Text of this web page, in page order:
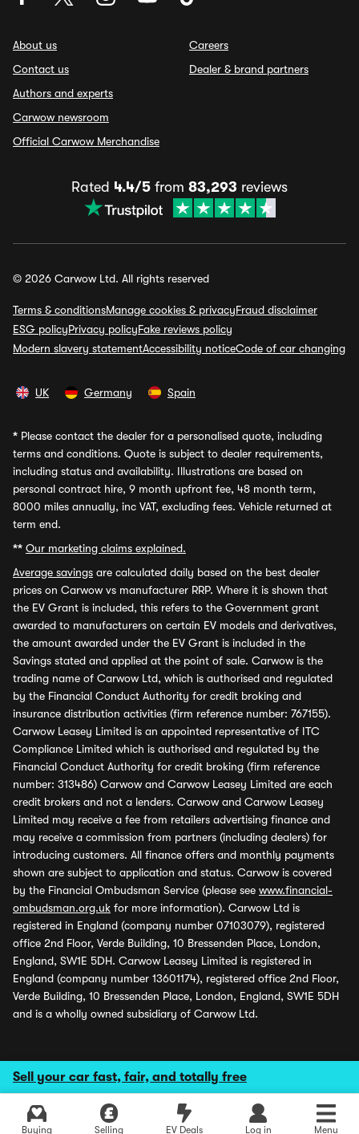
Sell your car fast, fair, and totally free
Buying Selling EV Deals Log in Menu
About us
Contact us
Authors and experts
Carwow newsroom
Official Carwow Merchandise
Careers
Dealer & brand partners
Rated 4.4/5 from 83,293 reviews
© 2026 Carwow Ltd. All rights reserved
Terms & conditionsManage cookies & privacyFraud disclaimer
ESG policyPrivacy policyFake reviews policy
Modern slavery statementAccessibility noticeCode of car changing
UK Germany Spain
* Please contact the dealer for a personalised quote, including
terms and conditions. Quote is subject to dealer requirements,
including status and availability. Illustrations are based on
personal contract hire, 9 month upfront fee, 48 month term,
8000 miles annually, inc VAT, excluding fees. Vehicle returned at
term end.
** Our marketing claims explained.
Average savings are calculated daily based on the best dealer
prices on Carwow vs manufacturer RRP. Where it is shown that
the EV Grant is included, this refers to the Government grant
awarded to manufacturers on certain EV models and derivatives,
the amount awarded under the EV Grant is included in the
Savings stated and applied at the point of sale. Carwow is the
trading name of Carwow Ltd, which is authorised and regulated
by the Financial Conduct Authority for credit broking and
insurance distribution activities (firm reference number: 767155).
Carwow Leasey Limited is an appointed representative of ITC
Compliance Limited which is authorised and regulated by the
Financial Conduct Authority for credit broking (firm reference
number: 313486) Carwow and Carwow Leasey Limited are each
credit brokers and not a lenders. Carwow and Carwow Leasey
Limited may receive a fee from retailers advertising finance and
may receive a commission from partners (including dealers) for
introducing customers. All finance offers and monthly payments
shown are subject to application and status. Carwow is covered
by the Financial Ombudsman Service (please see www.financial-
ombudsman.org.uk for more information). Carwow Ltd is
registered in England (company number 07103079), registered
office 2nd Floor, Verde Building, 10 Bressenden Place, London,
England, SW1E 5DH. Carwow Leasey Limited is registered in
England (company number 13601174), registered office 2nd Floor,
Verde Building, 10 Bressenden Place, London, England, SW1E 5DH
and is a wholly owned subsidiary of Carwow Ltd.